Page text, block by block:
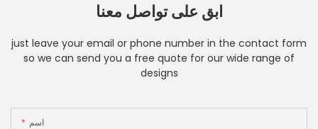
ابق على تواصل معنا
just leave your email or phone number in the contact form
so we can send you a free quote for our wide range of
designs
اسم